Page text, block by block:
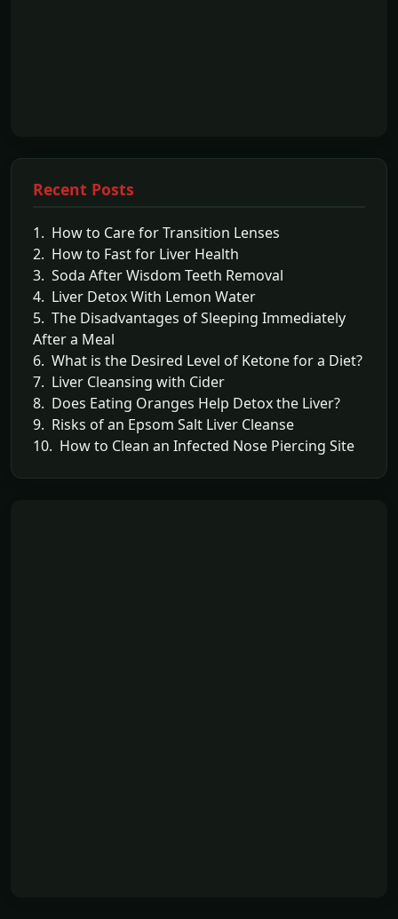
Recent Posts
1. How to Care for Transition Lenses
2. How to Fast for Liver Health
3. Soda After Wisdom Teeth Removal
4. Liver Detox With Lemon Water
5. The Disadvantages of Sleeping Immediately
After a Meal
6. What is the Desired Level of Ketone for a Diet?
7. Liver Cleansing with Cider
8. Does Eating Oranges Help Detox the Liver?
9. Risks of an Epsom Salt Liver Cleanse
10. How to Clean an Infected Nose Piercing Site